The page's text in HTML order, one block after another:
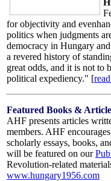
for objectivity and
politics when judgments
democracy in Hungary
a revered history of
great odds, and it is not to
political expediency." [
Featured Books &
AHF presents articles
members. AHF
scholarly essays, books,
will be featured on our
Revolution-related
www.hungary1956.com